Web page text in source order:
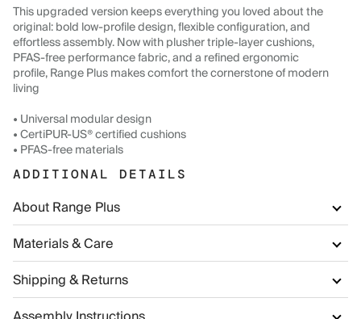
This upgraded version keeps everything you loved about the
original: bold low-profile design, flexible configuration, and
effortless assembly. Now with plusher triple-layer cushions,
PFAS-free performance fabric, and a refined ergonomic
profile, Range Plus makes comfort the cornerstone of modern
living
• Universal modular design
• CertiPUR-US® certified cushions
• PFAS-free materials
ADDITIONAL DETAILS
About Range Plus
Materials & Care
Shipping & Returns